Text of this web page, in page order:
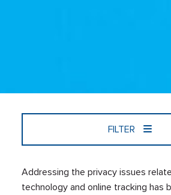
FILTER
Addressing the privacy issues
technology and online tracking has